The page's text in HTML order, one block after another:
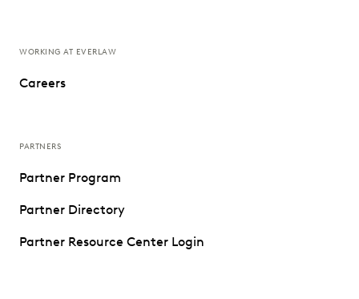
WORKING AT EVERLAW
Careers
PARTNERS
Partner Program
Partner Directory
Partner Resource Center Login